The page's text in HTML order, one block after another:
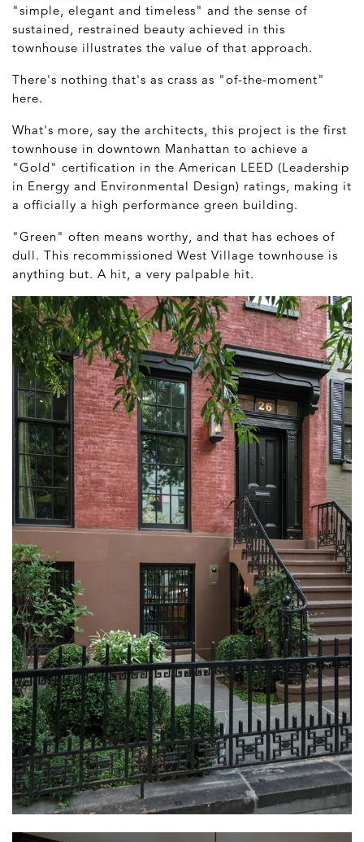
"simple, elegant and timeless" and the sense of
sustained, restrained beauty achieved in this
townhouse illustrates the value of that approach.
There's nothing that's as crass as "of-the-moment"
here.
What's more, say the architects, this project is the first
townhouse in downtown Manhattan to achieve a
"Gold" certification in the American LEED (Leadership
in Energy and Environmental Design) ratings, making it
a officially a high performance green building.
"Green" often means worthy, and that has echoes of
dull. This recommissioned West Village townhouse is
anything but. A hit, a very palpable hit.